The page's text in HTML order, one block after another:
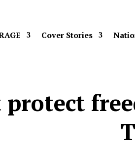
Cover Stories
protect